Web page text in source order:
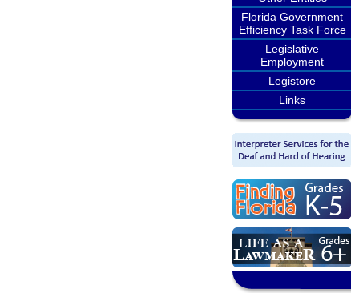
Florida Government
Efficiency Task Force
Legislative
Employment
Legistore
Links